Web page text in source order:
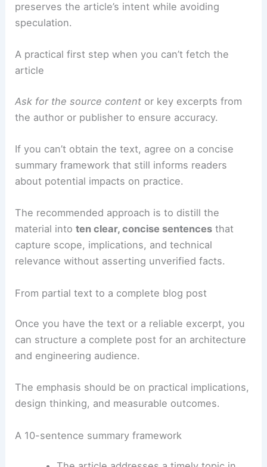
preserves the article’s intent while avoiding
speculation.
A practical first step when you can’t fetch the
article
Ask for the source content or key excerpts from
the author or publisher to ensure accuracy.
summary framework that still informs readers
about potential impacts on practice.
The recommended approach is to distill the
capture scope, implications, andtechnical
RELATED Architecture Behind White House –
Washington, DC: A Detailed Analysis
From partial text to a complete blog post
can structure a complete post for an architecture